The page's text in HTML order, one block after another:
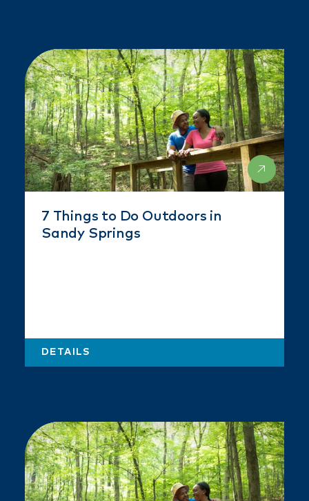
7 Things to Do Outdoors in
Sandy Springs
DETAILS